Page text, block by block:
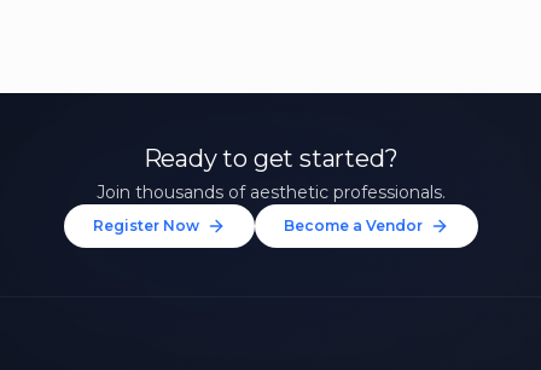
Ready to get started?
Join thousands of aesthetic professionals.
Register Now Become a Vendor